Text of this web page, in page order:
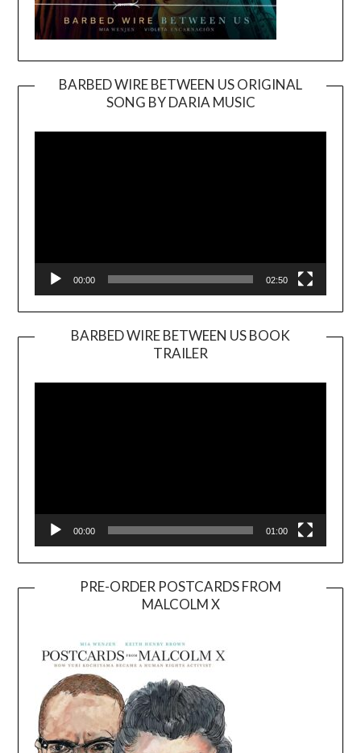
BARBED WIRE BETWEEN US ORIGINAL
SONG BY DARIA MUSIC
Player
00:00 02:50
BARBED WIRE BETWEEN US BOOK
TRAILER
Player
00:00 01:00
PRE-ORDER POSTCARDS FROM
MALCOLM X